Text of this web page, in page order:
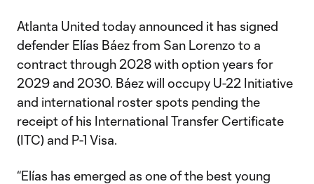
Atlanta United today announced it has signed
defender Elías Báez from San Lorenzo to a
contract through 2028 with option years for
2029 and 2030. Báez will occupy U-22 Initiative
and international roster spots pending the
receipt of his International Transfer Certificate
(ITC) and P-1 Visa.
“Elías has emerged as one of the best young